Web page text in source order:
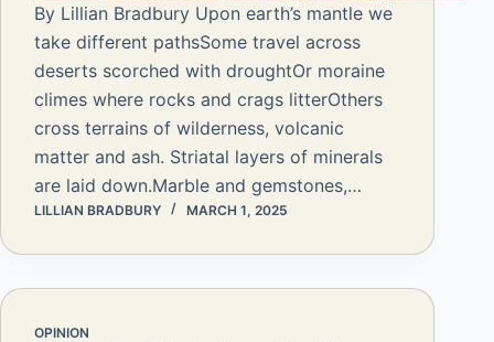
By Lillian Bradbury Upon earth’s mantle we
take different pathsSome travel across
deserts scorched with droughtOr moraine
climes where rocks and crags litterOthers
cross terrains of wilderness, volcanic
matter and ash. Striatal layers of minerals
are laid down.Marble and gemstones,…
LILLIAN BRADBURY MARCH 1, 2025
OPINION